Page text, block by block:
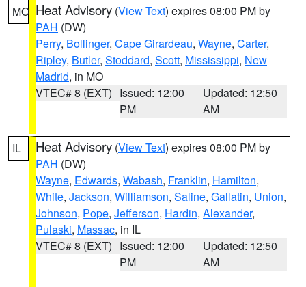
MO Heat Advisory (View Text) expires 08:00 PM by
PAH (DW)
Perry, Bollinger, Cape Girardeau, Wayne, Carter,
Ripley, Butler, Stoddard, Scott, Mississippi, New
Madrid, in MO
VTEC# 8 (EXT) Issued: 12:00
PM
Updated: 12:50
AM
IL Heat Advisory (View Text) expires 08:00 PM by
PAH (DW)
Wayne, Edwards, Wabash, Franklin, Hamilton,
White, Jackson, Williamson, Saline, Gallatin, Union,
Johnson, Pope, Jefferson, Hardin, Alexander,
Pulaski, Massac, in IL
VTEC# 8 (EXT) Issued: 12:00
PM
Updated: 12:50
AM